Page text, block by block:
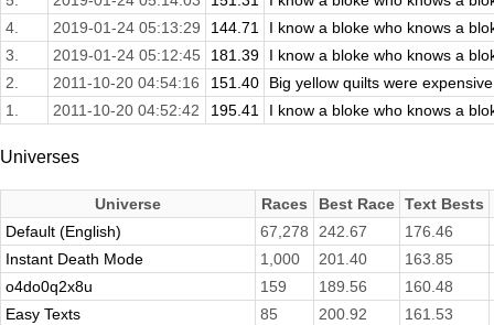
4.
2019-01-24 05:13:29 144.71
I know a bloke who knows a
3.
2019-01-24 05:12:45 181.39
I know a bloke who knows a
2.
2011-10-20 04:54:16 151.40
Big yellow quilts were
1.
2011-10-20 04:52:42 195.41 I know a bloke who knows a
Universes
Universe Races Best Race Text Bests
Default (English)
67,278 242.67
176.46
Instant Death Mode
1,000 201.40
163.85
o4do0q2x8u
159 189.56
160.48
Easy Texts
85 200.92
161.53